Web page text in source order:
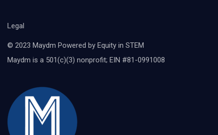
Legal
© 2023 Maydm Powered by Equity in STEM
Maydm is a 501(c)(3) nonprofit; EIN #81-0991008